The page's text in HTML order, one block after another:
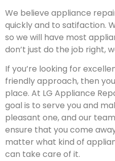
We believe appliance
quickly and to satifaction.
so we will have most
don’t just do the job right,
If you’re looking for
friendly approach, then
place. At LG Appliance
goal is to serve you and
pleasant one, and our
ensure that you come
matter what kind of
can take care of it.